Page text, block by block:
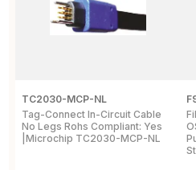
TC2030-MCP-NL
Tag-Connect In-Circuit Cable
No Legs Rohs Compliant: Yes
|Microchip TC2030-MCP-NL